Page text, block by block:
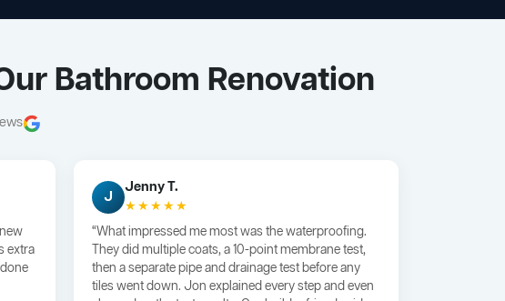
Bathroom Renovation
extra
J
Jenny T.
★★★★★
“What impressed me most was the waterproofing.
They did multiple coats, a 10-point membrane test,
then a separate pipe and drainage test before any
tiles went down. Jon explained every step and even